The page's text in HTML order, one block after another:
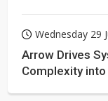
Wednesday 29
Arrow Drives
Complexity